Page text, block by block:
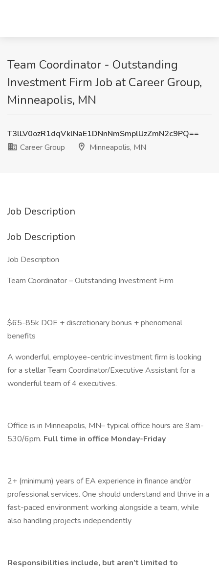
Team Coordinator - Outstanding
Investment Firm Job at Career Group,
Minneapolis, MN
T3lLV0ozR1dqVklNaE1DNnNmSmplUzZmN2c9PQ==
Career Group
Minneapolis, MN
Job Description
Job Description
Job Description
Team Coordinator – Outstanding Investment Firm
$65-85k DOE + discretionary bonus + phenomenal
benefits
A wonderful, employee-centric investment firm is looking
for a stellar Team Coordinator/Executive Assistant for a
wonderful team of 4 executives.
Office is in Minneapolis, MN– typical office hours are 9am-
530/6pm. Full time in office Monday-Friday
2+ (minimum) years of EA experience in finance and/or
professional services. One should understand and thrive in a
fast-paced environment working alongside a team, while
also handling projects independently
Responsibilities include, but aren’t limited to